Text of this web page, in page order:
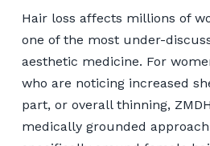
Restoration
Angeles
📞 424-599-4333
Book a Consultation
Hair loss affects millions of
one of the most under-
aesthetic medicine. For
who are noticing increased
part, or overall thinning,
medically grounded